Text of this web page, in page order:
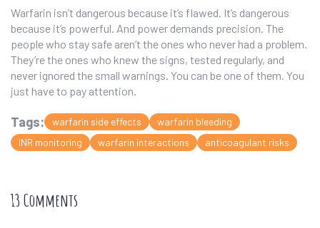
Warfarin isn’t dangerous because it’s flawed. It’s dangerous
because it’s powerful. And power demands precision. The
people who stay safe aren’t the ones who never had a problem.
They’re the ones who knew the signs, tested regularly, and
never ignored the small warnings. You can be one of them. You
just have to pay attention.
Tags: warfarin side effects
warfarin bleeding
INR monitoring
warfarin interactions anticoagulant risks
13 Comments